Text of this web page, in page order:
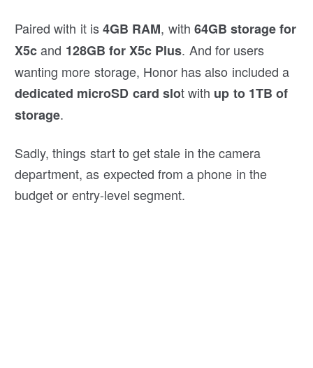
Paired with it is4GB RAM, with 64GB storage for
X5cand 128GB for X5c Plus. And for users
wanting more storage, Honor has also included a
dedicated microSD card slot with up to 1TB of
storage.
Sadly, things start to get stale in the camera
department, as expected from a phone in the
budget or entry-level segment.